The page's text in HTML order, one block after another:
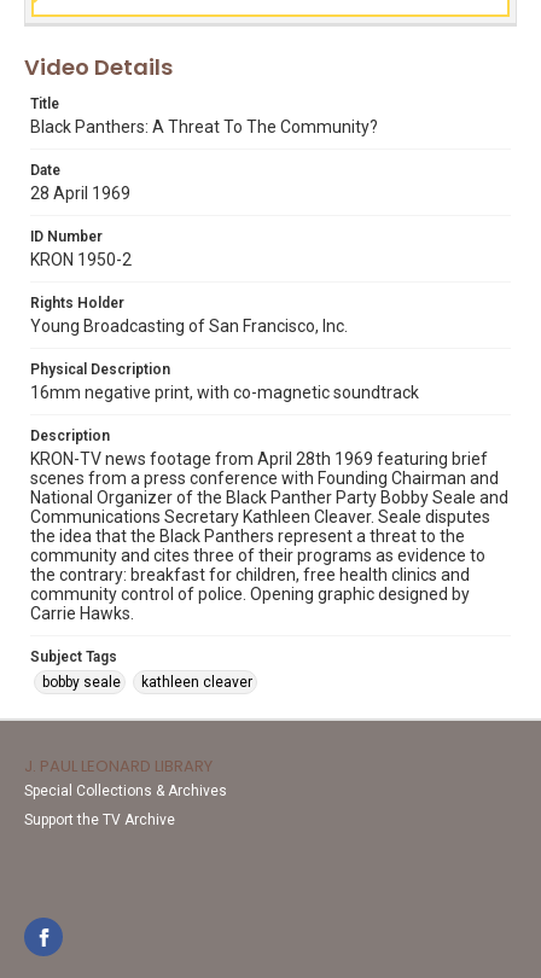
Video Details
Title
Black Panthers: A Threat To The Community?
Date
28 April 1969
ID Number
KRON 1950-2
Rights Holder
Young Broadcasting of San Francisco, Inc.
Physical Description
16mm negative print, with co-magnetic soundtrack
Description
KRON-TV news footage from April 28th 1969 featuring brief
scenes from a press conference with Founding Chairman and
National Organizer of the Black Panther Party Bobby Seale and
Communications Secretary Kathleen Cleaver. Seale disputes
the idea that the Black Panthers represent a threat to the
community and cites three of their programs as evidence to
the contrary: breakfast for children, free health clinics and
community control of police. Opening graphic designed by
Carrie Hawks.
Subject Tags
bobby seale
kathleen cleaver
J. PAUL LEONARD LIBRARY
Special Collections & Archives
Support the TV Archive